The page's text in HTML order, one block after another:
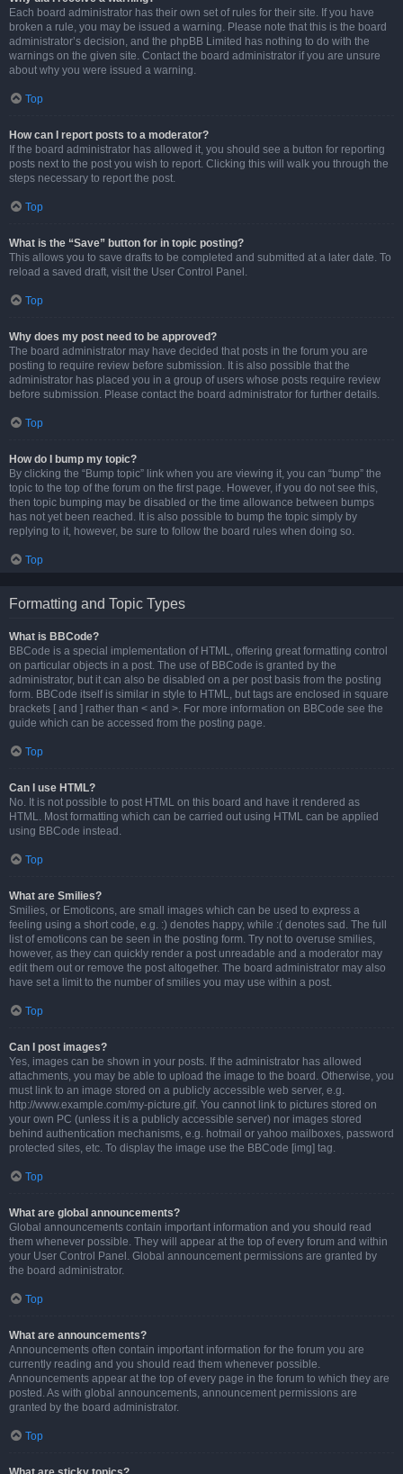
Each board administrator has their own set of rules for their site. If you have
broken a rule, you may be issued a warning. Please note that this is the board
administrator’s decision, and the phpBB Limited has nothing to do with the
warnings on the given site. Contact the board administrator if you are unsure
about why you were issued a warning.
Top
How can I report posts to a moderator?
If the board administrator has allowed it, you should see a button for reporting
posts next to the post you wish to report. Clicking this will walk you through the
steps necessary to report the post.
Top
What is the “Save” button for in topic posting?
This allows you to save drafts to be completed and submitted at a later date. To
reload a saved draft, visit the User Control Panel.
Top
Why does my post need to be approved?
The board administrator may have decided that posts in the forum you are
posting to require review before submission. It is also possible that the
administrator has placed you in a group of users whose posts require review
before submission. Please contact the board administrator for further details.
Top
How do I bump my topic?
By clicking the “Bump topic” link when you are viewing it, you can “bump” the
topic to the top of the forum on the first page. However, if you do not see this,
then topic bumping may be disabled or the time allowance between bumps
has not yet been reached. It is also possible to bump the topic simply by
replying to it, however, be sure to follow the board rules when doing so.
Top
Formatting and Topic Types
What is BBCode?
BBCode is a special implementation of HTML, offering great formatting control
on particular objects in a post. The use of BBCode is granted by the
administrator, but it can also be disabled on a per post basis from the posting
form. BBCode itself is similar in style to HTML, but tags are enclosed in square
brackets [ and ] rather than < and >. For more information on BBCode see the
guide which can be accessed from the posting page.
Top
Can I use HTML?
No. It is not possible to post HTML on this board and have it rendered as
HTML. Most formatting which can be carried out using HTML can be applied
using BBCode instead.
Top
What are Smilies?
Smilies, or Emoticons, are small images which can be used to express a
feeling using a short code, e.g. :) denotes happy, while :( denotes sad. The full
list of emoticons can be seen in the posting form. Try not to overuse smilies,
however, as they can quickly render a post unreadable and a moderator may
edit them out or remove the post altogether. The board administrator may also
have set a limit to the number of smilies you may use within a post.
Top
Can I post images?
Yes, images can be shown in your posts. If the administrator has allowed
attachments, you may be able to upload the image to the board. Otherwise, you
must link to an image stored on a publicly accessible web server, e.g.
http://www.example.com/my-picture.gif. You cannot link to pictures stored on
your own PC (unless it is a publicly accessible server) nor images stored
behind authentication mechanisms, e.g. hotmail or yahoo mailboxes, password
protected sites, etc. To display the image use the BBCode [img] tag.
Top
What are global announcements?
Global announcements contain important information and you should read
them whenever possible. They will appear at the top of every forum and within
your User Control Panel. Global announcement permissions are granted by
the board administrator.
Top
What are announcements?
Announcements often contain important information for the forum you are
currently reading and you should read them whenever possible.
Announcements appear at the top of every page in the forum to which they are
posted. As with global announcements, announcement permissions are
granted by the board administrator.
Top